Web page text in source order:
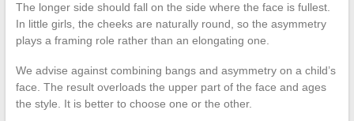
The longer side should fall on the side where the face is fullest.
In little girls, the cheeks are naturally round, so the asymmetry
plays a framing role rather than an elongating one.
We advise against combining bangs and asymmetry on a child’s
face. The result overloads the upper part of the face and ages
the style. It is better to choose one or the other.